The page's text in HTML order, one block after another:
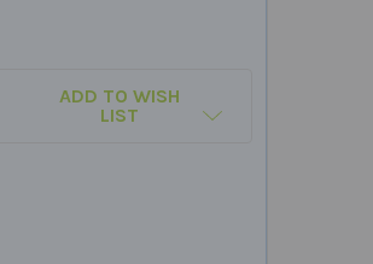
MARKERS - SET OF 8 COLORS
OF FABRIC MARKERS - SET OF 8
ADD TO WISH
LIST